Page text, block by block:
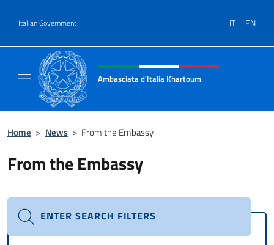
Italian Government IT EN
Header, social and menu of site
Ambasciata d'Italia Khartoum
Home > News > From the Embassy
From the Embassy
ENTER SEARCH FILTERS